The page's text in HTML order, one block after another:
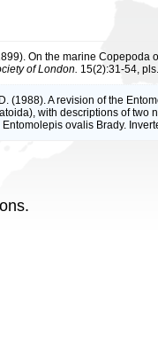
On the marine Copepoda
of London. 15(2):31-54,
(1988). A revision of the
with descriptions of two
ovalis Brady.